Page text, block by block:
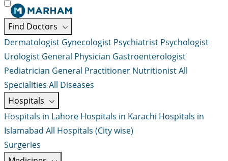
Find Doctors
Dermatologist Gynecologist Psychiatrist Psychologist
Urologist General Physician Gastroenterologist
Pediatrician General Practitioner NutritionistAll
Specialities All Diseases
Hospitals
Hospitals in Lahore Hospitals in Karachi Hospitals in
Islamabad All Hospitals (City wise)
Surgeries